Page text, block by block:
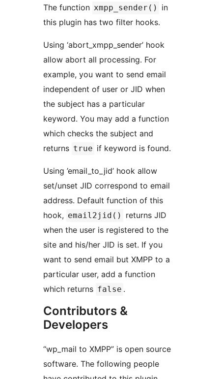
The function xmpp_sender()
in
this plugin has two filter hooks.
Using ‘abort_xmpp_sender’ hook
allow abort all processing. For
example, you want to send email
independent of user or JID when
the subject has a particular
keyword. You may add a function
which checks the subject and
returns true if keyword is found.
Using ’email_to_jid’ hook allow
set/unset JID correspond to email
address. Default function of this
hook, email2jid()
returns JID
when the user is registered to the
site and his/her JID is set. If you
want to send email but XMPP to a
particular user, add a function
which returns false .
Contributors &
Developers
“wp_mail to XMPP” is open source
software. The following people